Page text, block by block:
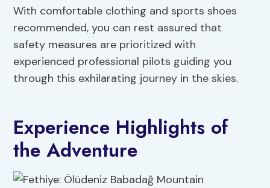
With comfortable clothing and sports shoes
recommended, you can rest assured that
safety measures are prioritized with
experienced professional pilots guiding you
through this exhilarating journey in the skies.
Experience Highlights of
the Adventure